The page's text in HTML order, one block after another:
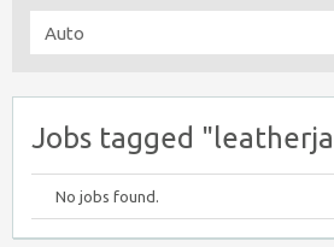
Jobs tagged
No jobs found.